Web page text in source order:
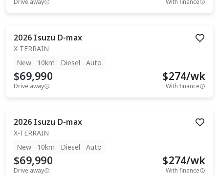
Drive away With finance
2026 Isuzu D-max
X-TERRAIN
New
10km Diesel Auto
$69,990
Drive away
$274/wk
With finance
2026 Isuzu D-max
X-TERRAIN
New
10km Diesel Auto
$69,990
Drive away
$274/wk
With finance